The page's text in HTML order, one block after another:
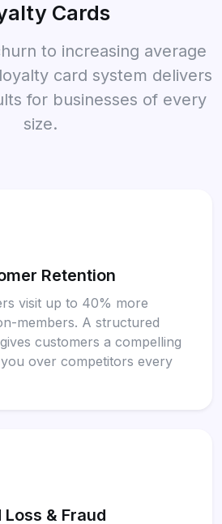
Cards
to increasing average
card system delivers
for businesses of every
size.
Retention
visit up to 40% more
members. A structured
customers a compelling
over competitors every
& Fraud